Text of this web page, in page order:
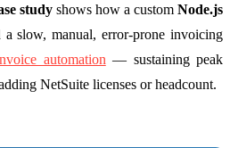
study shows how a custom Node.js
slow, manual, error-prone invoicing
automation — sustaining peak
NetSuite licenses or headcount.